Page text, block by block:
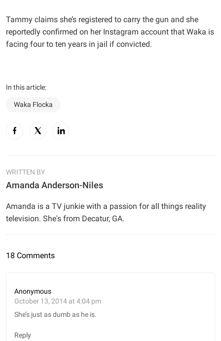
Tammy claims she’s registered to carry the gun and she
reportedly confirmed on her Instagram account that Waka is
facing four to ten years in jail if convicted.
In this article:
Waka Flocka
WRITTEN BY
Amanda Anderson-Niles
Amanda is a TV junkie with a passion for all things reality
television. She's from Decatur, GA.
18 Comments
Anonymous
October 13, 2014 at 4:04 pm
She’s just as dumb as he is.
Reply